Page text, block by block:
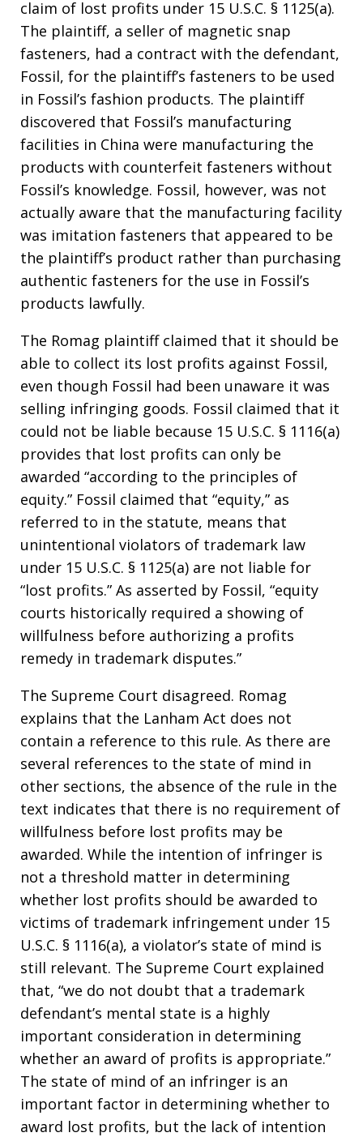
claim of lost profits under 15 U.S.C. § 1125(a).
The plaintiff, a seller of magnetic snap
fasteners, had a contract with the defendant,
Fossil, for the plaintiff’s fasteners to be used
in Fossil’s fashion products. The plaintiff
discovered that Fossil’s manufacturing
facilities in China were manufacturing the
products with counterfeit fasteners without
Fossil’s knowledge. Fossil, however, was not
actually aware that the manufacturing facility
was imitation fasteners that appeared to be
the plaintiff’s product rather than purchasing
authentic fasteners for the use in Fossil’s
products lawfully.
The Romag plaintiff claimed that it should be
able to collect its lost profits against Fossil,
even though Fossil had been unaware it was
selling infringing goods. Fossil claimed that it
could not be liable because 15 U.S.C. § 1116(a)
provides that lost profits can only be
awarded “according to the principles of
equity.” Fossil claimed that “equity,” as
referred to in the statute, means that
unintentional violators of trademark law
under 15 U.S.C. § 1125(a) are not liable for
“lost profits.” As asserted by Fossil, “equity
courts historically required a showing of
willfulness before authorizing a profits
remedy in trademark disputes.”
The Supreme Court disagreed. Romag
explains that the Lanham Act does not
contain a reference to this rule. As there are
several references to the state of mind in
other sections, the absence of the rule in the
text indicates that there is no requirement of
willfulness before lost profits may be
awarded. While the intention of infringer is
not a threshold matter in determining
whether lost profits should be awarded to
victims of trademark infringement under 15
U.S.C. § 1116(a), a violator’s state of mind is
still relevant. The Supreme Court explained
that, “we do not doubt that a trademark
defendant’s mental state is a highly
important consideration in determining
whether an award of profits is appropriate.”
The state of mind of an infringer is an
important factor in determining whether to
award lost profits, but the lack of intention